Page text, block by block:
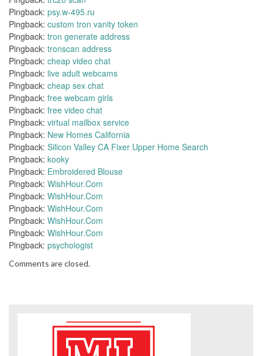
Pingback: psy.w-495.ru
Pingback: custom tron vanity token
Pingback: tron generate address
Pingback: tronscan address
Pingback: cheap video chat
Pingback: live adult webcams
Pingback: cheap sex chat
Pingback: free webcam girls
Pingback: free video chat
Pingback: virtual mailbox service
Pingback: New Homes California
Pingback: Silicon Valley CA Fixer Upper Home Search
Pingback: kooky
Pingback: Embroidered Blouse
Pingback: WishHour.Com
Pingback: WishHour.Com
Pingback: WishHour.Com
Pingback: WishHour.Com
Pingback: WishHour.Com
Pingback: psychologist
Comments are closed.